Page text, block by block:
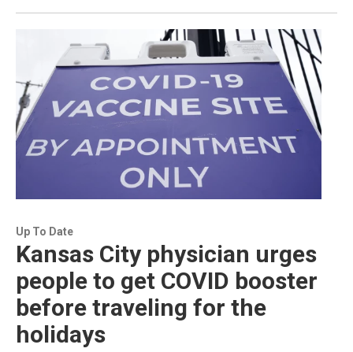
Up To Date
Kansas City physician urges
people to get COVID booster
before traveling for the
holidays